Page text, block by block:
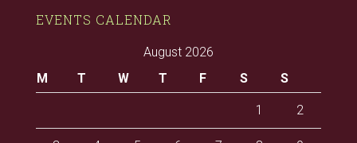
EVENTS CALENDAR
August 2026
M
T W T F S S
1 2